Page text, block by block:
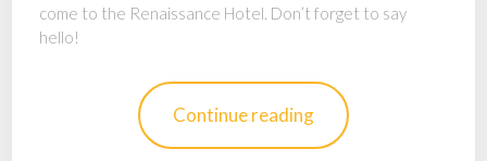
come to the Renaissance Hotel. Don’t forget to say
hello!
Continue reading